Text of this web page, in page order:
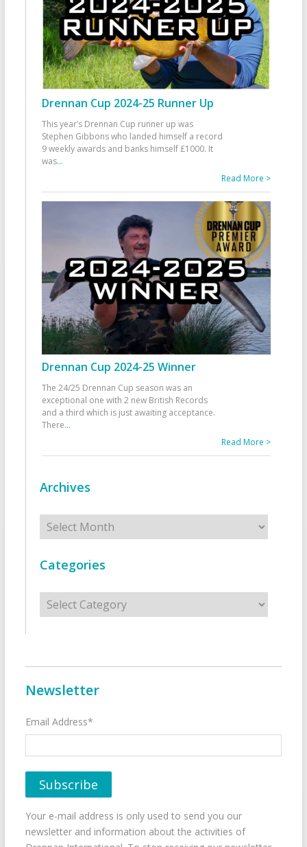
Drennan Cup 2024-25 Runner Up
This year’s Drennan Cup runner up was
Stephen Gibbons who landed himself a record
9 weekly awards and banks himself £1000. It
was...
Read More >
Drennan Cup 2024-25 Winner
The 24/25 Drennan Cup season was an
exceptional one with 2 new British Records
and a third which is just awaiting acceptance.
There...
Read More >
Archives
Archives
Categories
Categories
Newsletter
Email Address*
Your e-mail address is only used to send you our
newsletter and information about the activities of